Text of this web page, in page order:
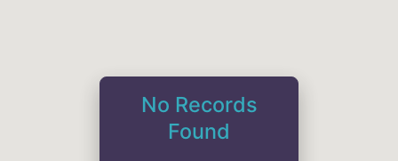
No Records
Found